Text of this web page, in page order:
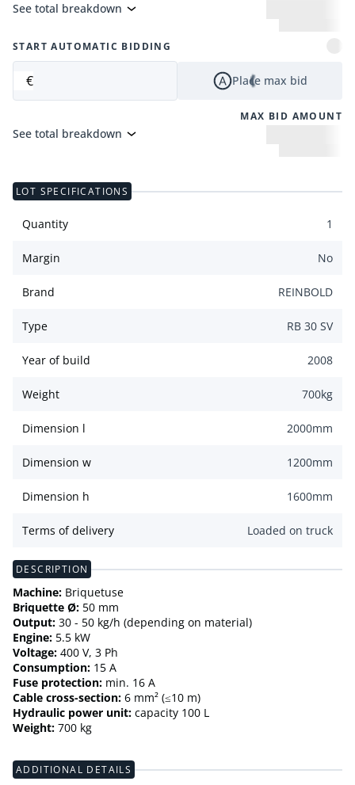
See total breakdown
START AUTOMATIC BIDDING
€ Place max bid
MAX BID AMOUNT
See total breakdown
LOT SPECIFICATIONS
Quantity 1
Margin No
Brand REINBOLD
Type RB 30 SV
Year of build 2008
Weight 700kg
Dimension l 2000mm
Dimension w 1200mm
Dimension h 1600mm
Terms of delivery Loaded on truck
DESCRIPTION
Machine: Briquetuse
Briquette Ø: 50 mm
Output: 30 - 50 kg/h (depending on material)
Engine: 5.5 kW
Voltage: 400 V, 3 Ph
Consumption: 15 A
Fuse protection: min. 16 A
Cable cross-section: 6 mm² (≤10 m)
Hydraulic power unit: capacity 100 L
Weight: 700 kg
ADDITIONAL DETAILS